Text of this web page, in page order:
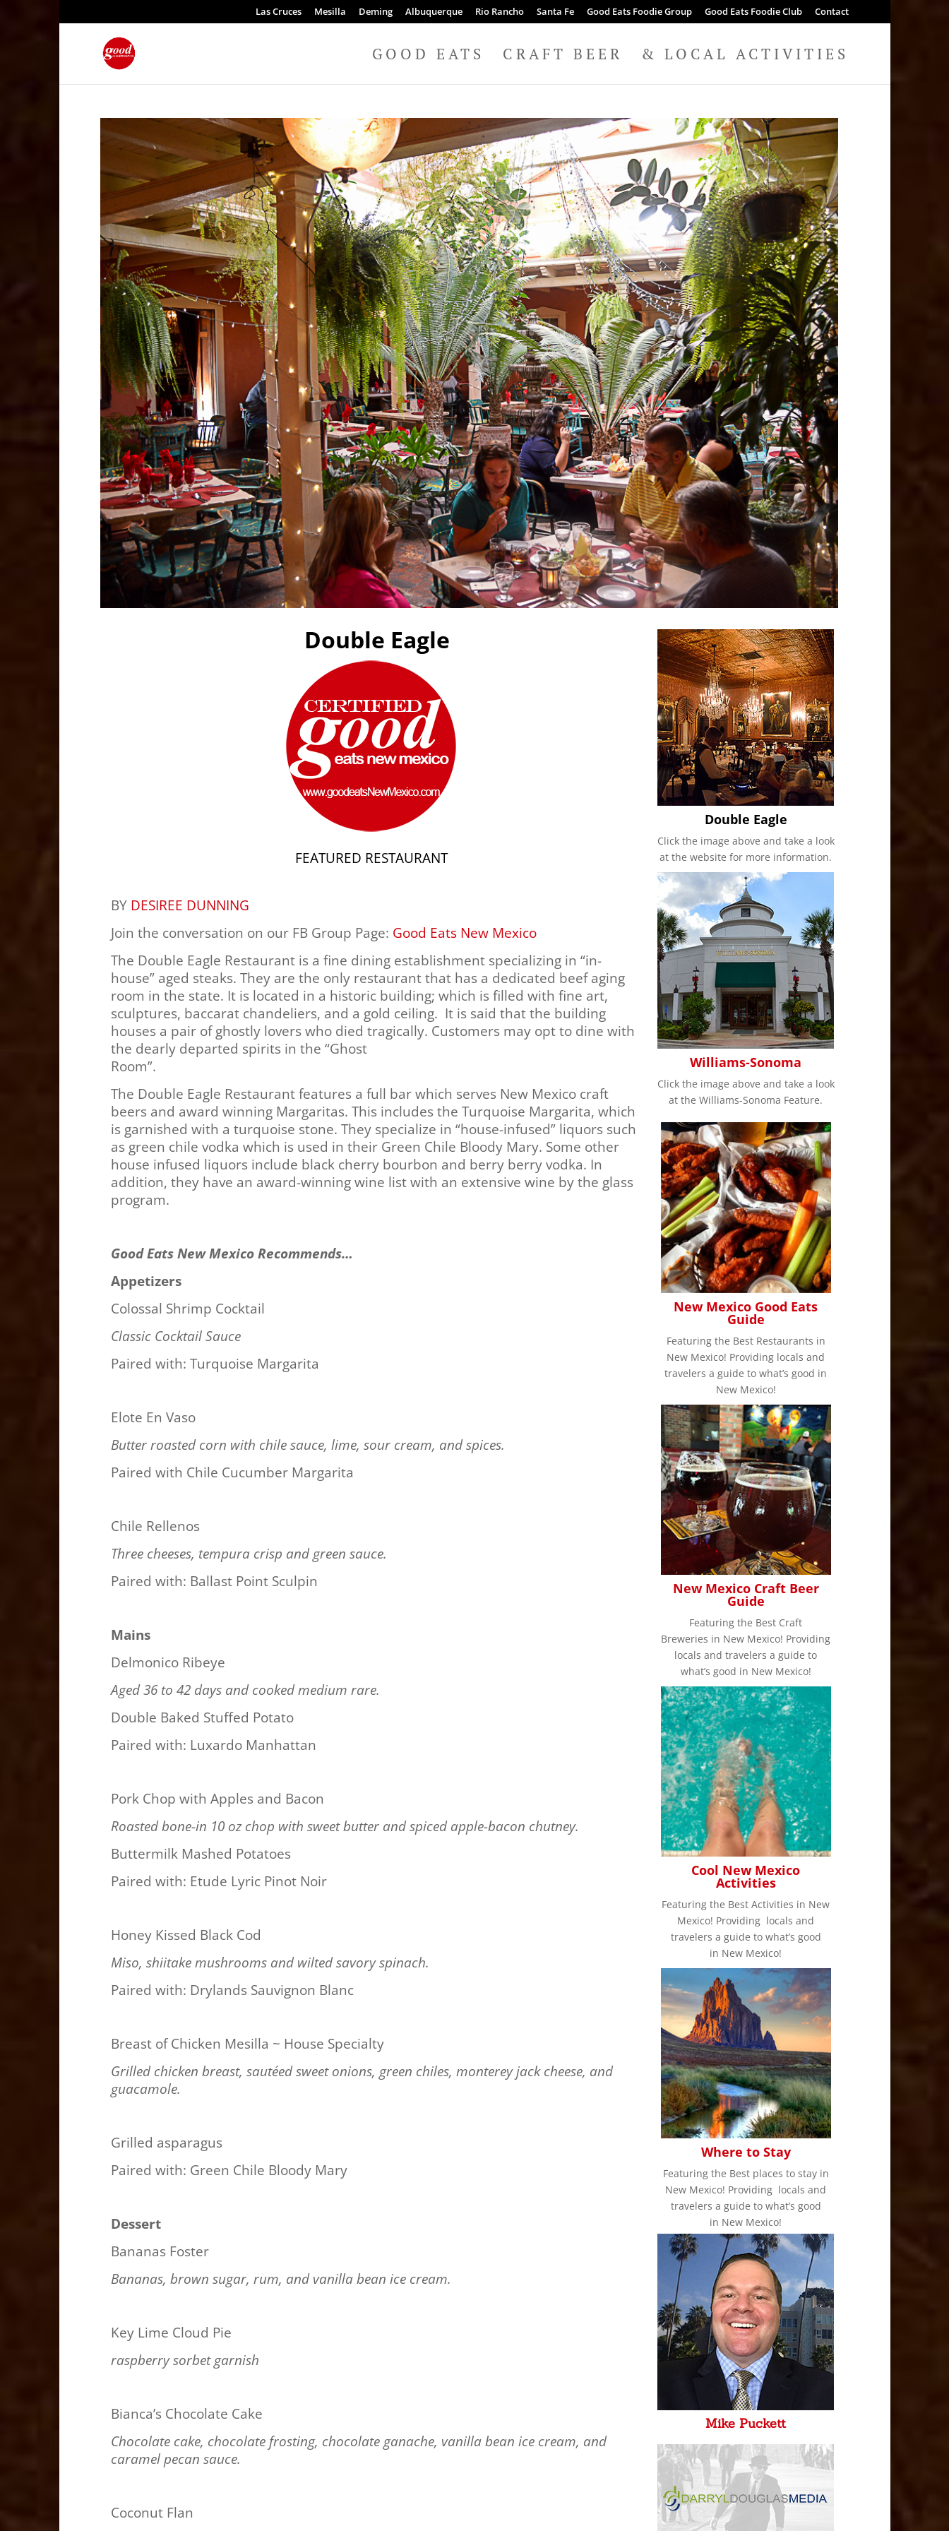
Las Cruces Mesilla Deming Albuquerque Rio Rancho Santa Fe Good Eats Foodie Group Good Eats Foodie Club Contact
GOOD EATS CRAFT BEER & LOCAL ACTIVITIES
Double Eagle
FEATURED RESTAURANT
BY DESIREE DUNNING
Join the conversation on our FB Group Page: Good Eats New Mexico
The Double Eagle Restaurant is a fine dining establishment specializing in “in-
house” aged steaks. They are the only restaurant that has a dedicated beef aging
room in the state. It is located in a historic building; which is filled with fine art,
sculptures, baccarat chandeliers, and a gold ceiling. It is said that the building
houses a pair of ghostly lovers who died tragically. Customers may opt to dine with
the dearly departed spirits in the “Ghost
Room”.
The Double Eagle Restaurant features a full bar which serves New Mexico craft
beers and award winning Margaritas. This includes the Turquoise Margarita, which
is garnished with a turquoise stone. They specialize in “house-infused” liquors such
as green chile vodka which is used in their Green Chile Bloody Mary. Some other
house infused liquors include black cherry bourbon and berry berry vodka. In
addition, they have an award-winning wine list with an extensive wine by the glass
program.
Good Eats New Mexico Recommends…
Appetizers
Colossal Shrimp Cocktail
Classic Cocktail Sauce
Paired with: Turquoise Margarita
Elote En Vaso
Butter roasted corn with chile sauce, lime, sour cream, and spices.
Paired with Chile Cucumber Margarita
Chile Rellenos
Three cheeses, tempura crisp and green sauce.
Paired with: Ballast Point Sculpin
Mains
Delmonico Ribeye
Aged 36 to 42 days and cooked medium rare.
Double Baked Stuffed Potato
Paired with: Luxardo Manhattan
Pork Chop with Apples and Bacon
Roasted bone-in 10 oz chop with sweet butter and spiced apple-bacon chutney.
Buttermilk Mashed Potatoes
Paired with: Etude Lyric Pinot Noir
Honey Kissed Black Cod
Miso, shiitake mushrooms and wilted savory spinach.
Paired with: Drylands Sauvignon Blanc
Breast of Chicken Mesilla ~ House Specialty
Grilled chicken breast, sautéed sweet onions, green chiles, monterey jack cheese, and
guacamole.
Grilled asparagus
Paired with: Green Chile Bloody Mary
Dessert
Bananas Foster
Bananas, brown sugar, rum, and vanilla bean ice cream.
Key Lime Cloud Pie
raspberry sorbet garnish
Bianca’s Chocolate Cake
Chocolate cake, chocolate frosting, chocolate ganache, vanilla bean ice cream, and
caramel pecan sauce.
Coconut Flan
Double Eagle
Click the image above and take a look
at the website for more information.
Williams-Sonoma
Click the image above and take a look
at the Williams-Sonoma Feature.
New Mexico Good Eats
Guide
Featuring the Best Restaurants in
New Mexico! Providing locals and
travelers a guide to what’s good in
New Mexico!
New Mexico Craft Beer
Guide
Featuring the Best Craft
Breweries in New Mexico! Providing
locals and travelers a guide to
what’s good in New Mexico!
Cool New Mexico
Activities
Featuring the Best Activities in New
Mexico! Providing locals and
travelers a guide to what’s good
in New Mexico!
Where to Stay
Featuring the Best places to stay in
New Mexico! Providing locals and
travelers a guide to what’s good
in New Mexico!
Mike Puckett